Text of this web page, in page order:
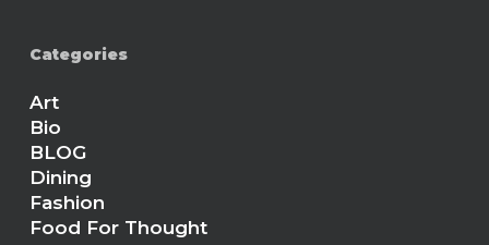
Categories
Art
Bio
BLOG
Dining
Fashion
Food For Thought